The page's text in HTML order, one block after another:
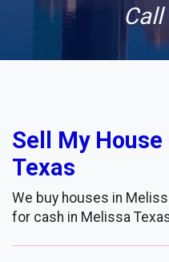
Call
Sell My
Texas
We buy houses in
for cash in Melissa